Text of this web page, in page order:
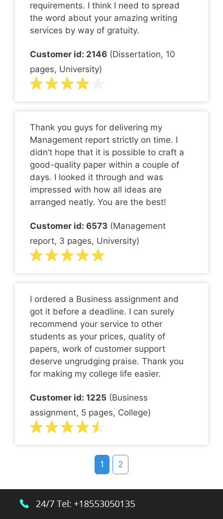
requirements. I think I need to spread
the word about your amazing writing
services by way of gratuity.
Customer id: 2146 (Dissertation, 10
pages, University)
Thank you guys for delivering my
Management report strictly on time. I
didn’t hope that it is possible to craft a
good-quality paper within a couple of
days. I looked it through and was
impressed with how all ideas are
arranged neatly. You are the best!
Customer id: 6573 (Management
report, 3 pages, University)
I ordered a Business assignment and
got it before a deadline. I can surely
recommend your service to other
students as your prices, quality of
papers, work of customer support
deserve ungrudging praise. Thank you
for making my college life easier.
Customer id: 1225 (Business
assignment, 5 pages, College)
1 2